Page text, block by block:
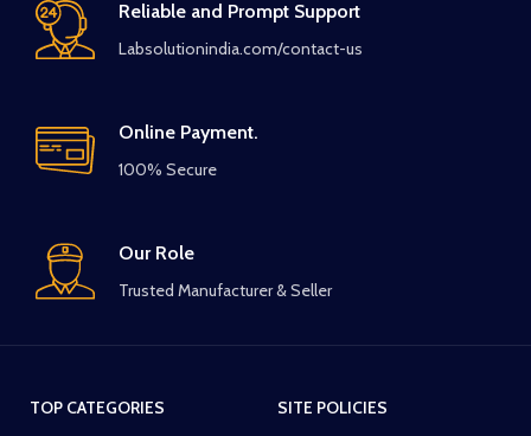
Reliable and Prompt Support
Labsolutionindia.com/contact-us
Online Payment.
100% Secure
Our Role
Trusted Manufacturer & Seller
TOP CATEGORIES
SITE POLICIES